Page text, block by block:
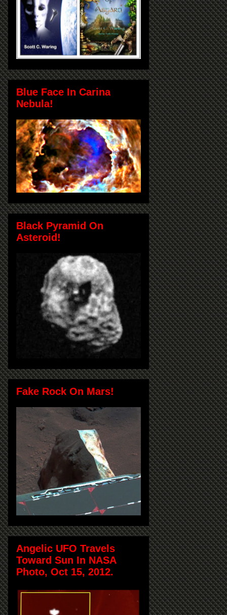
Blue Face In Carina
Nebula!
Black Pyramid On
Asteroid!
Fake Rock On Mars!
Angelic UFO Travels
Toward Sun In NASA
Photo, Oct 15, 2012.